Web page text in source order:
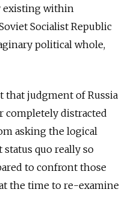
existing within
Socialist Republic
political whole,
that judgment of Russia
completely distracted
asking the logical
status quo really so
to confront those
the time to re-examine